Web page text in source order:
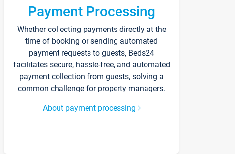
Payment Processing
Whether collecting payments directly at the
time of booking or sending automated
payment requests to guests, Beds24
facilitates secure, hassle-free, and automated
payment collection from guests, solving a
common challenge for property managers.
About payment processing